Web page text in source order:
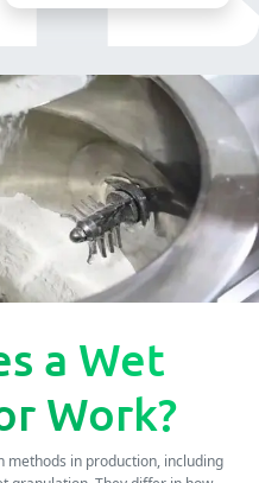
a Wet
Work?
in production, including